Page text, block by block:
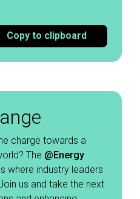
Copy to clipboard
charge towards a
The @Energy
is where industry leaders
us and take the next